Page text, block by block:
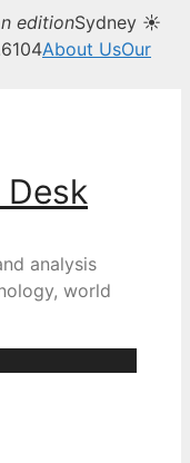
editionSydney ☀
About UsOur
analysis
world